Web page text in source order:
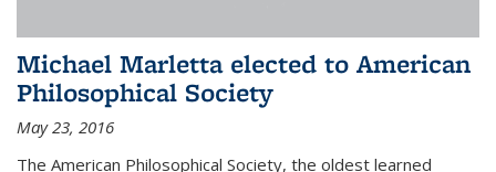
Michael Marletta elected to American
Philosophical Society
May 23, 2016
The American Philosophical Society, the oldest learned